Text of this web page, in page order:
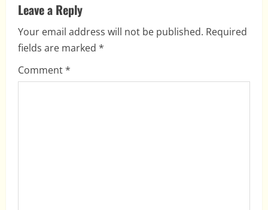
a
v
i
g
Leave a Reply
Your email address will not be published. Required
fields are marked *
Comment*